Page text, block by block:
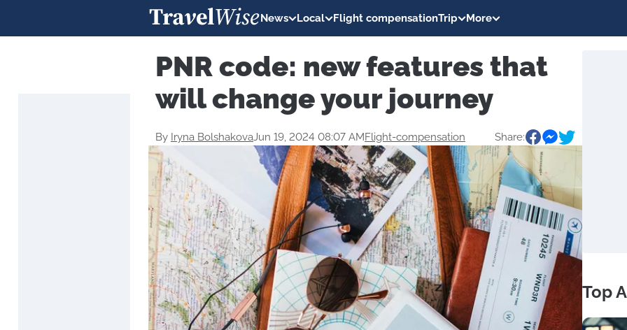
News Local Flight compensationTrip More
PNR code: new features that
will change your journey
By Iryna BolshakovaJun 19, 2024 08:07 AMFlight-compensation Share:
Top